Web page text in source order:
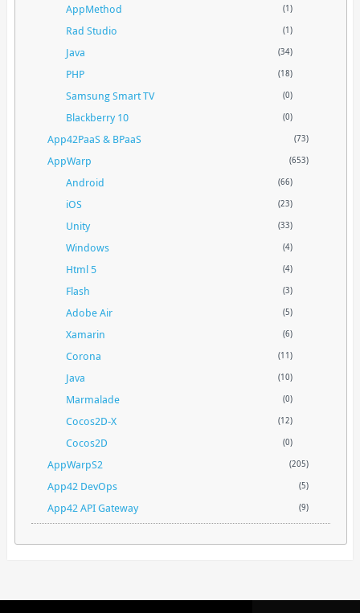
AppMethod (1)
Rad Studio (1)
Java (34)
PHP (18)
Samsung Smart TV (0)
Blackberry 10 (0)
App42PaaS & BPaaS (73)
AppWarp (653)
Android (66)
iOS (23)
Unity (33)
Windows (4)
Html 5 (4)
Flash (3)
Adobe Air (5)
Xamarin (6)
Corona (11)
Java (10)
Marmalade (0)
Cocos2D-X (12)
Cocos2D (0)
AppWarpS2 (205)
App42 DevOps (5)
App42 API Gateway (9)